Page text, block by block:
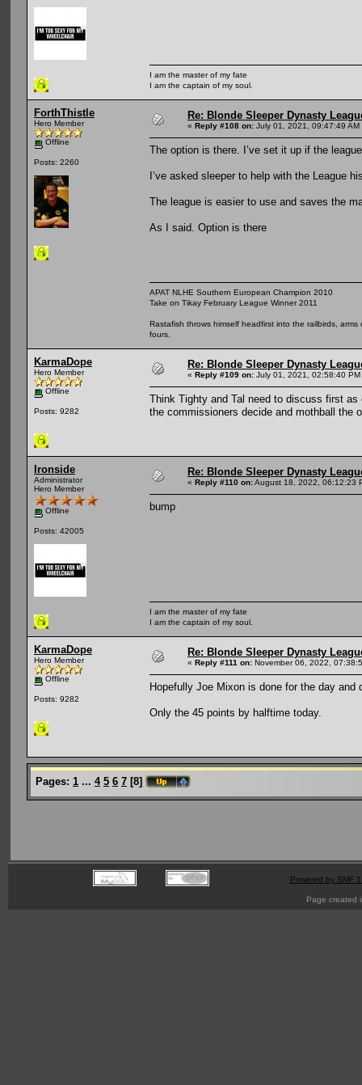
I am the master of my fate
I am the captain of my soul.
ForthThistle
Hero Member
Offline
Posts: 2260
Re: Blonde Sleeper Dynasty
« Reply #108 on: July 01, 2021, 09:47:49 AM
The option is there. I’ve set it up if the
I’ve asked sleeper to help with the League
The league is easier to use and saves the
As I said. Option is there
APAT NLHE Southern European Champion 2010
Take on Tikay February League Winner 2011
Rastafish throws himself headfirst into the railbirds,
fours.
KarmaDope
Hero Member
Offline
Posts: 9282
Re: Blonde Sleeper Dynasty
« Reply #109 on: July 01, 2021, 02:58:40 PM
Think Tighty and Tal need to discuss first
the commissioners decide and mothball the
Ironside
Administrator
Hero Member
Offline
Posts: 42005
Re: Blonde Sleeper Dynasty
« Reply #110 on:August 18, 2022, 06:12:23
bump
I am the master of my fate
I am the captain of my soul.
KarmaDope
Hero Member
Offline
Posts: 9282
Re: Blonde Sleeper Dynasty
« Reply #111 on: November 06, 2022,
Hopefully Joe Mixon is done for the day and
Only the 45 points by halftime today.
Pages: 1 ... 4 5 6 7 [8]
Powered by SMF
Page created